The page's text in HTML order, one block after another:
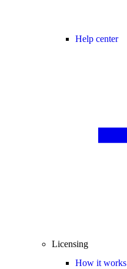
Help center
Licensing
How it works